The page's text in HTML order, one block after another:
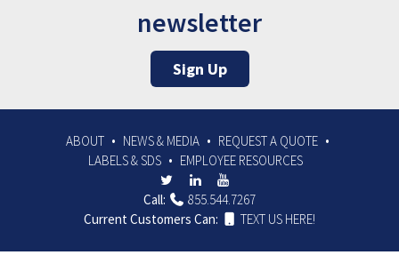
newsletter
Sign Up
ABOUT NEWS & MEDIA
REQUEST A QUOTE
LABELS & SDS
EMPLOYEE RESOURCES
Call:
855.544.7267
Current Customers Can:
TEXT US HERE!